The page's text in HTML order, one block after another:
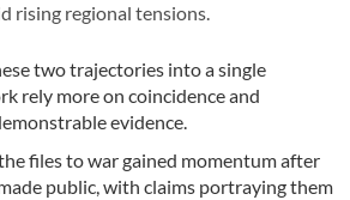
rising regional tensions.
two trajectories into a single
rely more on coincidence and
evidence.
files to war gained momentum after
public, with claims portraying them